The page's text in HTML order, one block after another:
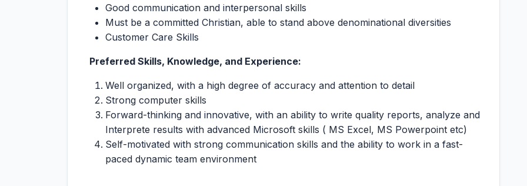
Good communication and interpersonal skills
Must be a committed Christian, able to stand above denominational diversities
Customer Care Skills
Preferred Skills, Knowledge, and Experience:
Well organized, with a high degree of accuracy and attention to detail
Strong computer skills
Forward-thinking and innovative, with an ability to write quality reports, analyze and
Interprete results with advanced Microsoft skills ( MS Excel, MS Powerpoint etc)
Self-motivated with strong communication skills and the ability to work in a fast-
paced dynamic team environment